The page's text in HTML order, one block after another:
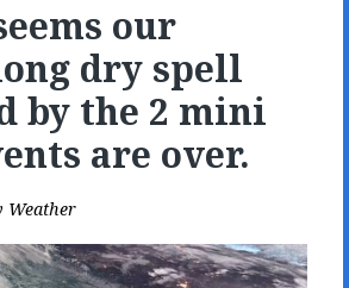
our
dry spell
by the 2 mini
are over.
Weather